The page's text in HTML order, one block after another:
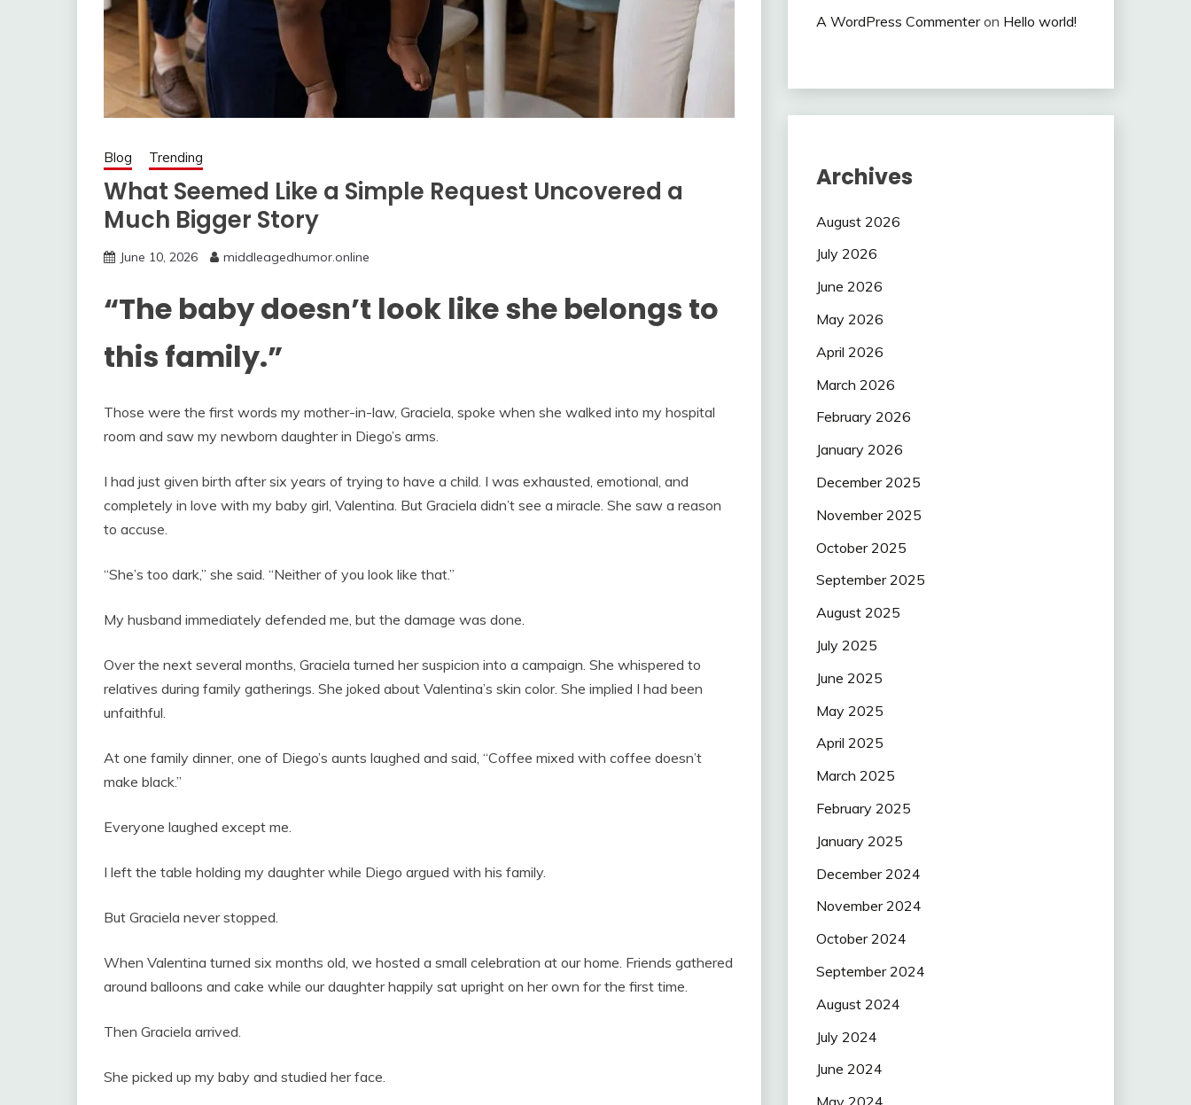
Blog Trending
What Seemed Like a Simple Request Uncovered a
Much Bigger Story
June 10, 2026 middleagedhumor.online
“The baby doesn’t look like she belongs to
this family.”
Those were the first words my mother-in-law, Graciela, spoke when she walked into my hospital
room and saw my newborn daughter in Diego’s arms.
I had just given birth after six years of trying to have a child. I was exhausted, emotional, and
completely in love with my baby girl, Valentina. But Graciela didn’t see a miracle. She saw a reason
to accuse.
“She’s too dark,” she said. “Neither of you look like that.”
My husband immediately defended me, but the damage was done.
Over the next several months, Graciela turned her suspicion into a campaign. She whispered to
relatives during family gatherings. She joked about Valentina’s skin color. She implied I had been
unfaithful.
At one family dinner, one of Diego’s aunts laughed and said, “Coffee mixed with coffee doesn’t
make black.”
Everyone laughed except me.
I left the table holding my daughter while Diego argued with his family.
But Graciela never stopped.
When Valentina turned six months old, we hosted a small celebration at our home. Friends gathered
around balloons and cake while our daughter happily sat upright on her own for the first time.
Then Graciela arrived.
She picked up my baby and studied her face.
A WordPress Commenteron Hello world!
Archives
August 2026
July 2026
June 2026
May 2026
April 2026
March 2026
February 2026
January 2026
December 2025
November 2025
October 2025
September 2025
August 2025
July 2025
June 2025
May 2025
April 2025
March 2025
February 2025
January 2025
December 2024
November 2024
October 2024
September 2024
August 2024
July 2024
June 2024